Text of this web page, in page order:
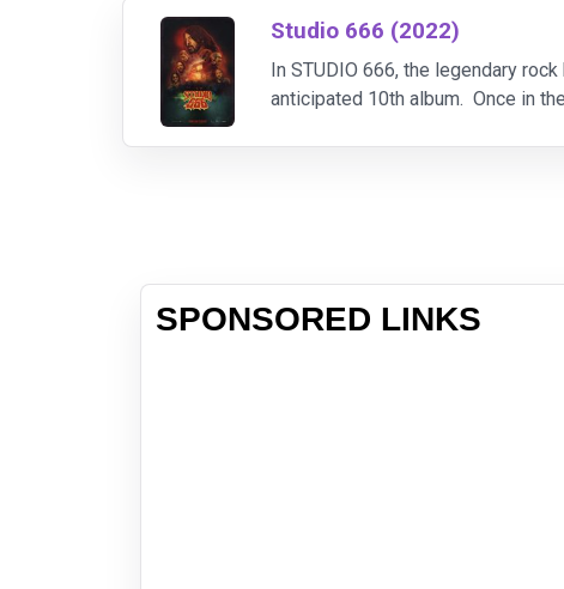
Studio 666 (2022)
In STUDIO 666, the legendary
anticipated 10th album. Once in
SPONSORED LINKS